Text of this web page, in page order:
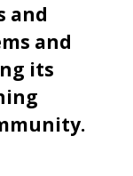
and
and
its